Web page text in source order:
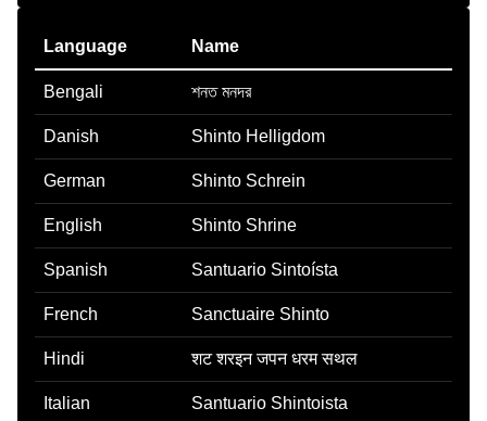
Language Name
Bengali শনত মনদর
Danish Shinto Helligdom
German Shinto Schrein
English Shinto Shrine
Spanish Santuario Sintoísta
French Sanctuaire Shinto
Hindi शट शरइन जपन धरम सथल
Italian Santuario Shintoista